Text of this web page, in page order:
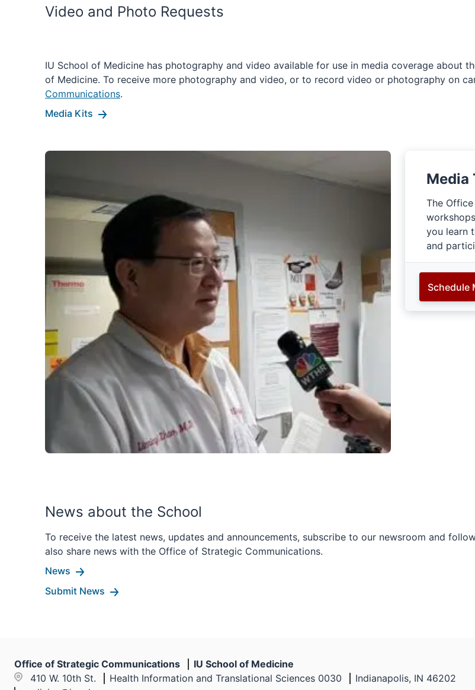
Video and Photo Requests
IU School of Medicine has photography and video available for use in media coverage about
of Medicine. To receive more photography and video, or to record video or photography on
Communications.
Media Kits
Media
The
you learn
and
Schedule
News about the School
To receive the latest news, updates and announcements, subscribe to our newsroom and
also share news with the Office of Strategic Communications.
News
Submit News
Office of Strategic Communications
IU School of Medicine
410 W. 10th St.
Health Information and Translational Sciences 0030
Indianapolis, IN 46202